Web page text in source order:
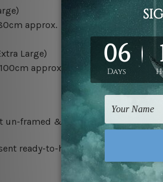
approx.
Large)
approx.
un-framed & un-stretched. We
ready-to-hang gallery wrapped